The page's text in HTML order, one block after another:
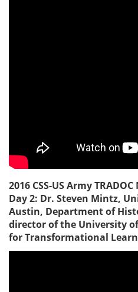
2016 CSS-US Army
Day 2: Dr. Steven Mintz,
Austin, Department of
director of the University
for Transformational